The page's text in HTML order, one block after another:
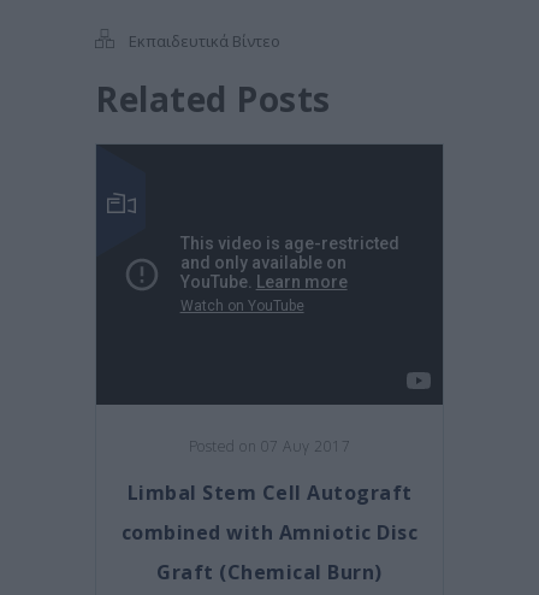
Εκπαιδευτικά Βίντεο
Related Posts
Posted on 07 Αυγ 2017
Limbal Stem Cell Autograft
combined with Amniotic Disc
Graft (Chemical Burn)